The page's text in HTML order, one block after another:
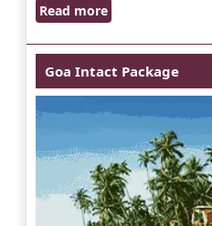
Read more
Goa Intact Package